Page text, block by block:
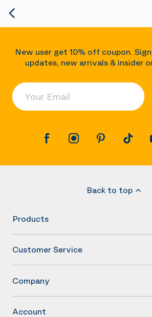
New user get 10% off coupon.
updates, new arrivals & insider
Your Email
Back to top
Products
Customer Service
Company
Account